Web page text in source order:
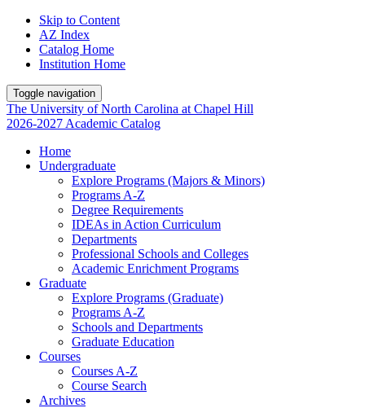
Skip to Content
AZ Index
Catalog Home
Institution Home
Toggle navigation
The University ofNorth Carolina at Chapel Hill
2026-2027 Academic Catalog
Home
Undergraduate
Explore Programs (Majors & Minors)
Programs A-Z
Degree Requirements
IDEAs in Action Curriculum
Departments
Professional Schools and Colleges
Academic Enrichment Programs
Graduate
Explore Programs (Graduate)
Programs A-Z
Schools and Departments
Graduate Education
Courses
Courses A-Z
Course Search
Archives